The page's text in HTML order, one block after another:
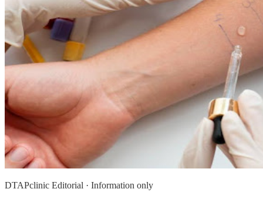
DTAPclinic Editorial · Information only